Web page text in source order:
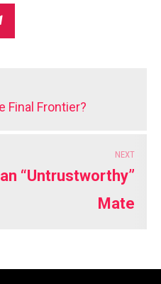
Space: The Final Frontier?
NEXT
“Untrustworthy”
Mate